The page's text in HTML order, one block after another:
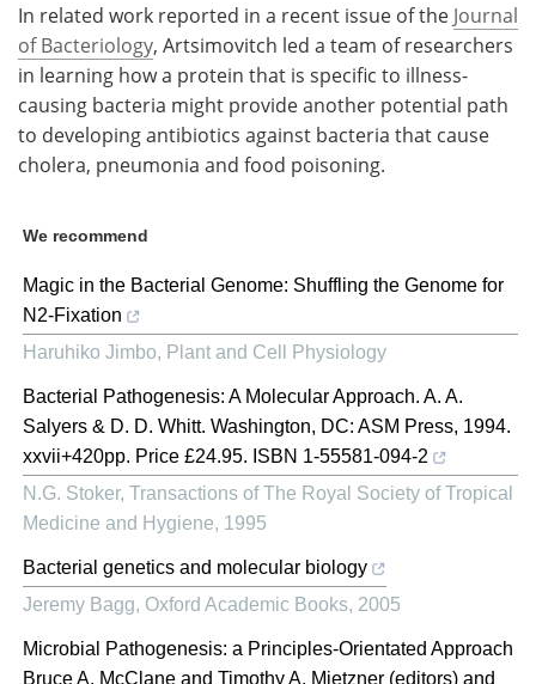
In related work reported in a recent issue of the Journal
of Bacteriology, Artsimovitch led a team of researchers
in learning how a protein that is specific to illness-
causing bacteria might provide another potential path
to developing antibiotics against bacteria that cause
cholera, pneumonia and food poisoning.
We recommend
Magic in the Bacterial Genome: Shuffling the Genome for
N2-Fixation
Haruhiko Jimbo, Plant and Cell Physiology
Bacterial Pathogenesis: A Molecular Approach. A. A.
Salyers & D. D. Whitt. Washington, DC: ASM Press, 1994.
xxvii+420pp. Price £24.95. ISBN 1-55581-094-2
N.G. Stoker, Transactions of The Royal Society of Tropical
Medicine and Hygiene, 1995
Bacterial genetics and molecular biology
Jeremy Bagg, Oxford Academic Books, 2005
Microbial Pathogenesis: a Principles-Orientated Approach
Bruce A. McClane and Timothy A. Mietzner (editors) and